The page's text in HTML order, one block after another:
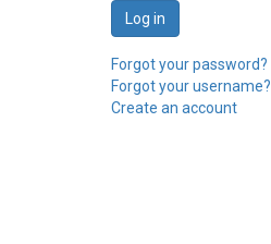
Log in
Forgot your password?
Forgot your username?
Create an account